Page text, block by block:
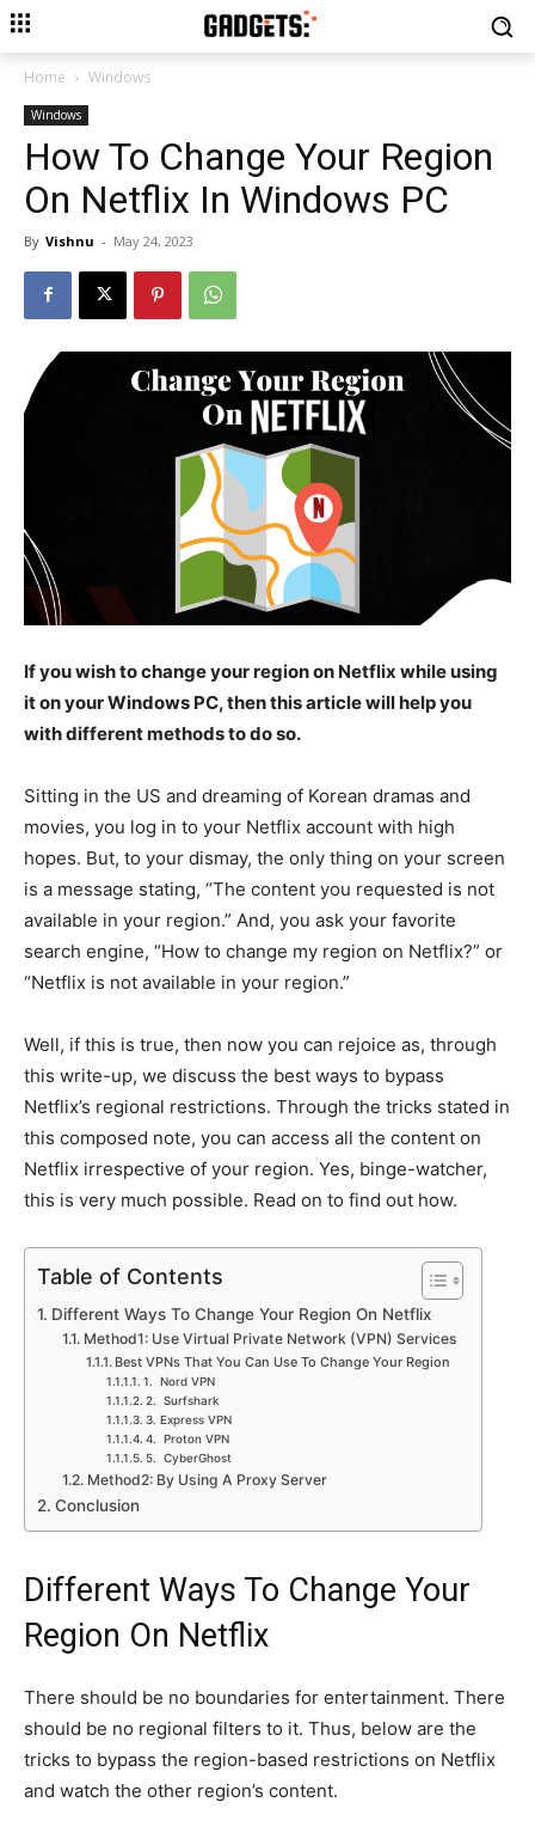
Home Windows
Windows
How To Change Your Region
On Netflix In Windows PC
By Vishnu - May 24, 2023
If you wish to change your region on Netflix while using
it on your Windows PC, then this article will help you
with different methods to do so.
Sitting in the US and dreaming of Korean dramas and
movies, you log in to your Netflix account with high
hopes. But, to your dismay, the only thing on your screen
is a message stating, “The content you requested is not
available in your region.” And, you ask your favorite
search engine, “How to change my region on Netflix?” or
“Netflix is not available in your region.”
Well, if this is true, then now you can rejoice as, through
this write-up, we discuss the best ways to bypass
Netflix’s regional restrictions. Through the tricks stated in
this composed note, you can access all the content on
Netflix irrespective of your region. Yes, binge-watcher,
this is very much possible. Read on to find out how.
Table of Contents
Different Ways To Change Your Region On Netflix
Method1: Use Virtual Private Network (VPN) Services
Best VPNs That You Can Use To Change Your Region
1. Nord VPN
2. Surfshark
3. Express VPN
4. Proton VPN
5. CyberGhost
Method2: By Using A Proxy Server
Conclusion
Different Ways To Change Your
Region On Netflix
There should be no boundaries for entertainment. There
should be no regional filters to it. Thus, below are the
tricks to bypass the region-based restrictions on Netflix
and watch the other region’s content.